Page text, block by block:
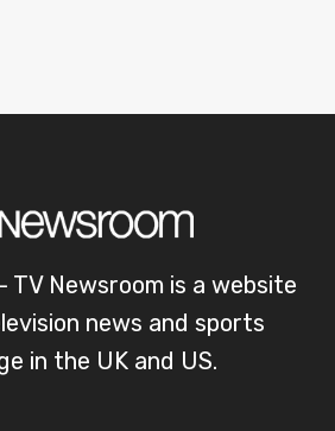
Newsroom is a website
news and sports
in the UK and US.